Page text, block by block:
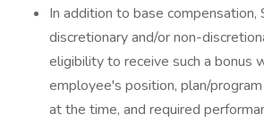
In addition to base compensation,
discretionary and/or non-
eligibility to receive such a bonus
employee's position, plan/
at the time, and required